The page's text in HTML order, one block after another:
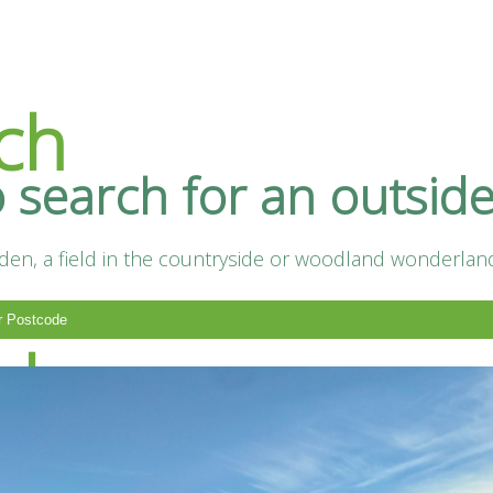
search for an
a field in the countryside or woodland